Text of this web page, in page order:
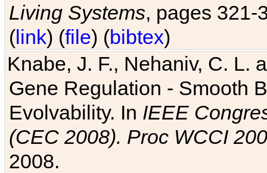
Living Systems, pages 321-
(link) (file) (bibtex)
Knabe, J. F., Nehaniv, C. L.
Gene Regulation - Smooth
Evolvability. In IEEE
(CEC 2008). Proc WCCI
2008.